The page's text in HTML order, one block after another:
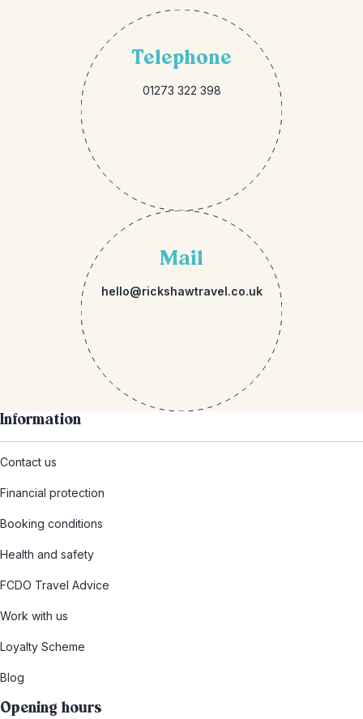
Telephone
01273 322 398
Mail
hello@rickshawtravel.co.uk
Information
Contact us
Financial protection
Booking conditions
Health and safety
FCDO Travel Advice
Work with us
Loyalty Scheme
Blog
Opening hours